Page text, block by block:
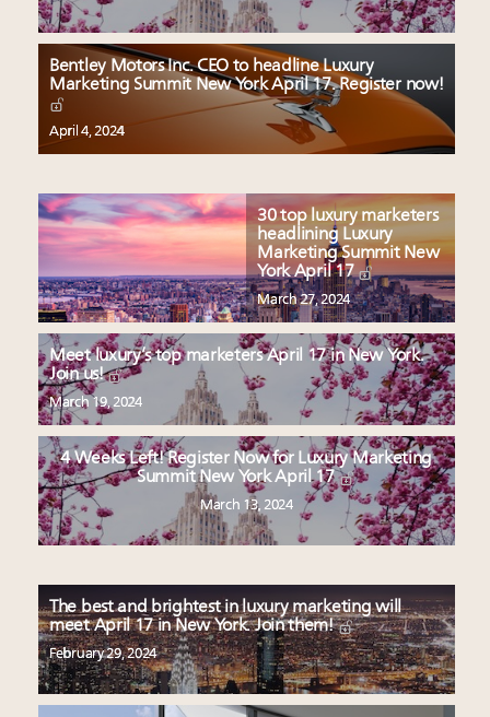
Bentley Motors Inc. CEO to headline Luxury
Marketing Summit New York April 17. Register now!
April 4, 2024
30 top luxury marketers
headlining Luxury
Marketing Summit New
York April 17
March 27, 2024
Meet luxury’s top marketers April 17 in New York.
Join us!
March 19, 2024
4 Weeks Left! Register Now for Luxury Marketing
Summit New York April 17
March 13, 2024
The best and brightest in luxury marketing will
meet April 17 in New York. Join them!
February 29, 2024